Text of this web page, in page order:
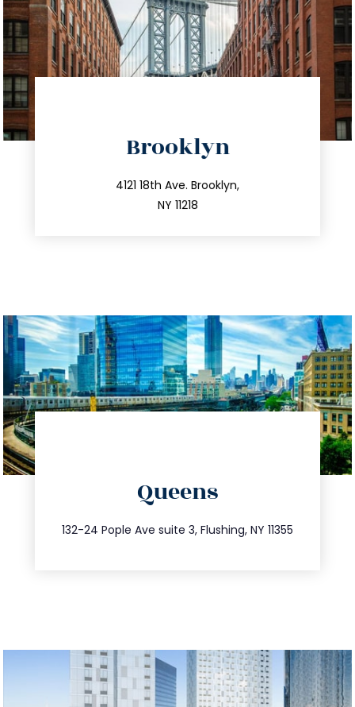
Brooklyn
4121 18th Ave. Brooklyn,
NY 11218
212.596.7039
info@trustsandestate.com
Queens
132-24 Pople Ave suite 3, Flushing, NY 11355
347.809.5539
info@trustsandestate.com